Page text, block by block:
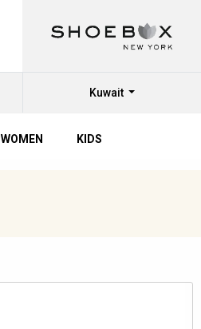
Kuwait
WOMEN KIDS